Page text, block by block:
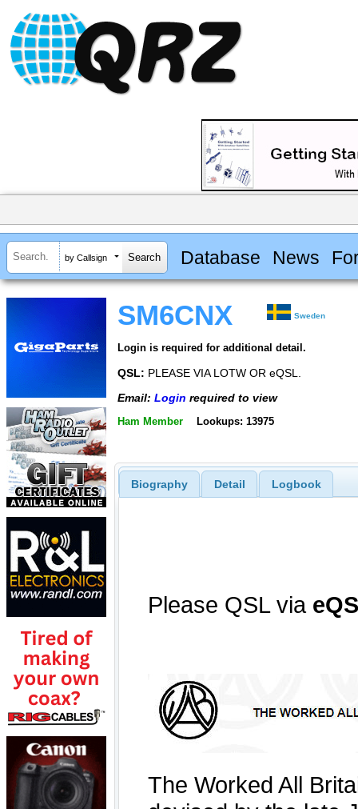
by Callsign Database News
SM6CNX Sweden
Login is required for additional detail.
QSL: PLEASE VIA LOTW OR eQSL.
Email: Login required to view
Ham Member Lookups: 13975
Biography Detail Logbook